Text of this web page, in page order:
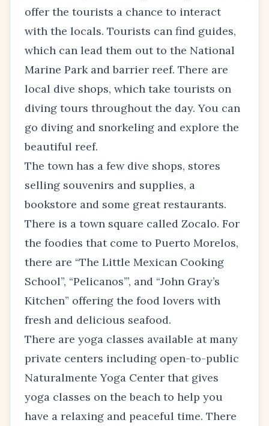
offer the tourists a chance to interact
with the locals. Tourists can find guides,
which can lead them out to the National
Marine Park and barrier reef. There are
local dive shops, which take tourists on
diving tours throughout the day. You can
go diving and snorkeling and explore the
beautiful reef.
The town has a few dive shops, stores
selling souvenirs and supplies, a
bookstore and some great restaurants.
There is a town square called Zocalo. For
the foodies that come to Puerto Morelos,
there are “The Little Mexican Cooking
School”, “Pelicanos’”, and “John Gray’s
Kitchen” offering the food lovers with
fresh and delicious seafood.
There are yoga classes available at many
private centers including open-to-public
Naturalmente Yoga Center that gives
yoga classes on the beach to help you
have a relaxing and peaceful time. There